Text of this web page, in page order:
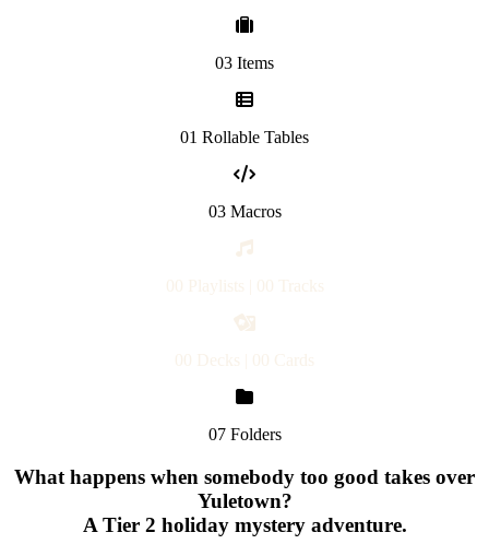
03 Items
01 Rollable Tables
03 Macros
00 Playlists | 00 Tracks
00 Decks | 00 Cards
07 Folders
What happens when somebody too good takes over
Yuletown?
A Tier 2 holiday mystery adventure.